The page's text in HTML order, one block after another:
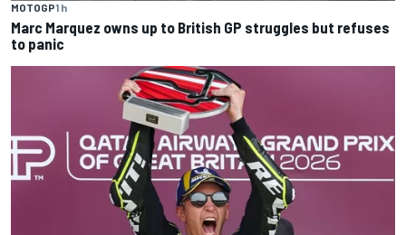
MOTOGP1 h
Marc Marquez owns up to British GP struggles but refuses
to panic